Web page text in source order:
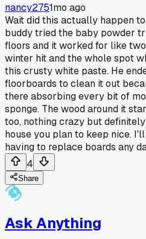
nancy2751mo ago
Wait did this actually happen
buddy tried the baby powder
floors and it worked for like
winter hit and the whole spot
this crusty white paste. He
floorboards to clean it out
there absorbing every bit of
sponge. The wood around it
too, nothing crazy but
house you plan to keep nice.
having to replace boards any
4
Share
Ask Anything